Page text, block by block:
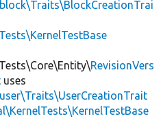
RevisionVers
uses